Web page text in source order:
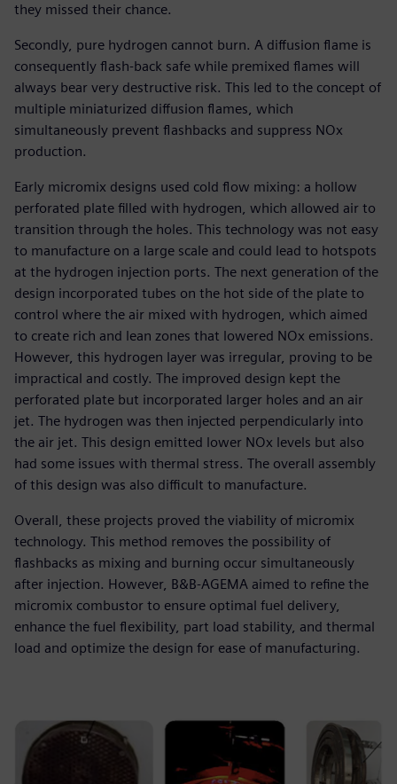
they missed their chance.
Secondly, pure hydrogen cannot burn. A diffusion flame is
consequently flash-back safe while premixed flames will
always bear very destructive risk. This led to the concept of
multiple miniaturized diffusion flames, which
simultaneously prevent flashbacks and suppress NOx
production.
Early micromix designs used cold flow mixing: a hollow
perforated plate filled with hydrogen, which allowed air to
transition through the holes. This technology was not easy
to manufacture on a large scale and could lead to hotspots
at the hydrogen injection ports. The next generation of the
design incorporated tubes on the hot side of the plate to
control where the air mixed with hydrogen, which aimed
to create rich and lean zones that lowered NOx emissions.
However, this hydrogen layer was irregular, proving to be
impractical and costly. The improved design kept the
perforated plate but incorporated larger holes and an air
jet. The hydrogen was then injected perpendicularly into
the air jet. This design emitted lower NOx levels but also
had some issues with thermal stress. The overall assembly
of this design was also difficult to manufacture.
Overall, these projects proved the viability of micromix
technology. This method removes the possibility of
flashbacks as mixing and burning occur simultaneously
after injection. However, B&B-AGEMA aimed to refine the
micromix combustor to ensure optimal fuel delivery,
enhance the fuel flexibility, part load stability, and thermal
load and optimize the design for ease of manufacturing.